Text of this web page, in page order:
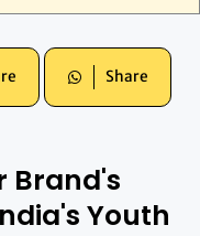
Share
Brand's
Youth